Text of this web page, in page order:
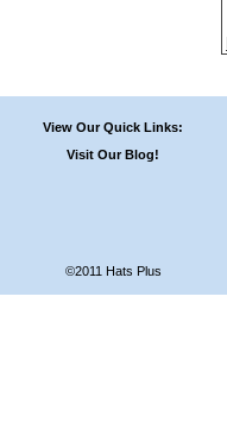
View Our Quick Links:
Visit Our Blog!
©2011 Hats Plus